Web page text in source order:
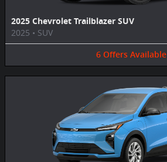
2025 Chevrolet Trailblazer SUV
2025 • SUV
6 Offers Available